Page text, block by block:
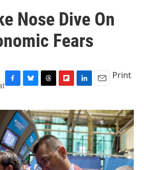
Nose Dive On
Fears
c
e
b
o
o
k
u
e
s
k
y
r
e
a
d
s
i
p
b
o
a
r
d
n
k
e
d
I
n
a
i
l
Print